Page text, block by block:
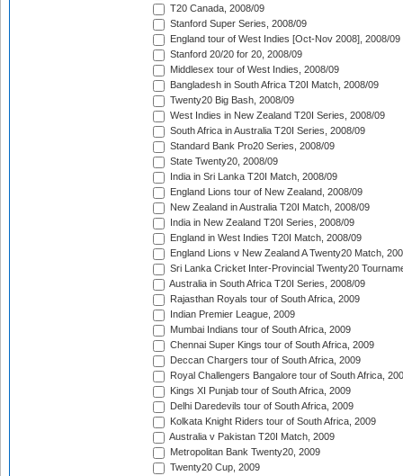
T20 Canada, 2008/09
Stanford Super Series, 2008/09
England tour of West Indies [Oct-Nov 2008], 2008/09
Stanford 20/20 for 20, 2008/09
Middlesex tour of West Indies, 2008/09
Bangladesh in South Africa T20I Match, 2008/09
Twenty20 Big Bash, 2008/09
West Indies in New Zealand T20I Series, 2008/09
South Africa in Australia T20I Series, 2008/09
Standard Bank Pro20 Series, 2008/09
State Twenty20, 2008/09
India in Sri Lanka T20I Match, 2008/09
England Lions tour of New Zealand, 2008/09
New Zealand in Australia T20I Match, 2008/09
India in New Zealand T20I Series, 2008/09
England in West Indies T20I Match, 2008/09
England Lions v New Zealand A Twenty20 Match,
Sri Lanka Cricket Inter-Provincial Twenty20
Australia in South Africa T20I Series, 2008/09
Rajasthan Royals tour of South Africa, 2009
Indian Premier League, 2009
Mumbai Indians tour of South Africa, 2009
Chennai Super Kings tour of South Africa, 2009
Deccan Chargers tour of South Africa, 2009
Royal Challengers Bangalore tour of South Africa,
Kings XI Punjab tour of South Africa, 2009
Delhi Daredevils tour of South Africa, 2009
Kolkata Knight Riders tour of South Africa, 2009
Australia v Pakistan T20I Match, 2009
Metropolitan Bank Twenty20, 2009
Twenty20 Cup, 2009